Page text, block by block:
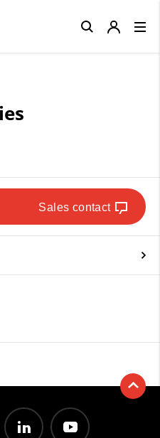
Sales contact
Close